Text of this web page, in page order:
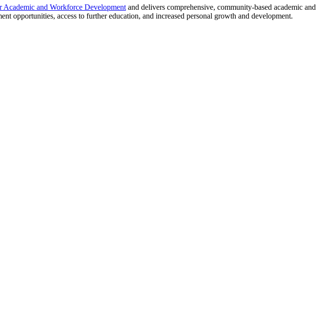
and Workforce Development and delivers comprehensive, community-based academic and
opportunities, access to further education, and increased personal growth and development.